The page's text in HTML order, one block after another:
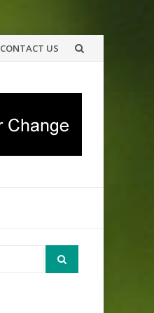
CONTACT US